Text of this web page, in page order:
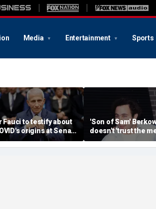
Media Entertainment Sports
Fauci to testify about
origins at Senate
and more top
'Son of Sam'
doesn't 'trust the
50 years after
city with letters to